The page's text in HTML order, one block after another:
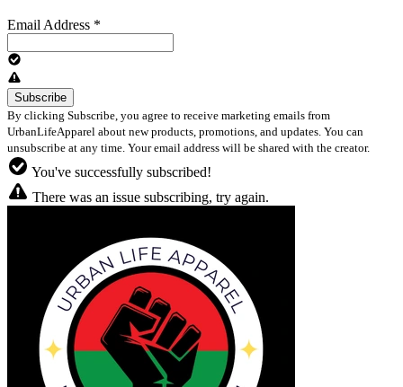
Email Address *
By clicking Subscribe, you agree to receive marketing emails from
UrbanLifeApparel about new products, promotions, and updates. You can
unsubscribe at any time. Your email address will be shared with the creator.
You've successfully subscribed!
There was an issue subscribing, try again.